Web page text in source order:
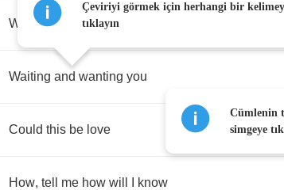
What I've been going
Waiting and wanting you
Could this be love
How, tell me how will know
Çeviriyi görmek için herhangi bir
tıklayın
Cümlenin
simgeye